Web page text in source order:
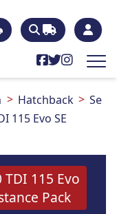
Hatchback
Se
115 Evo SE
TDI 115 Evo
Pack